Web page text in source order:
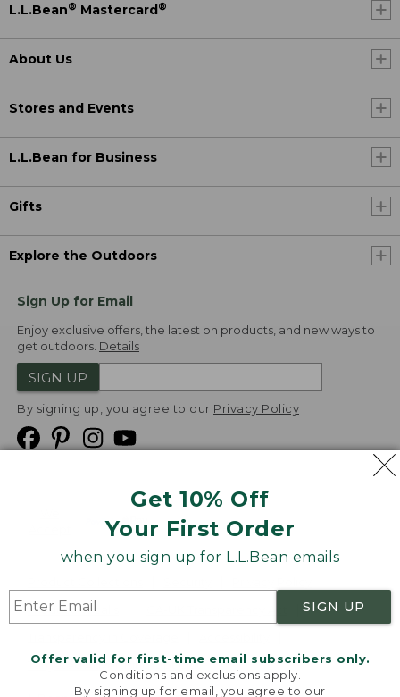
Get 10% Off
Your First Order
when you sign up for L.L.Bean emails
SIGN UP
Offer valid for first-time email subscribers only.
Conditions and exclusions apply.
By signing up for email, you agree to our
L.L.Bean® Mastercard ®
About Us
Stores and Events
L.L.Bean for Business
Gifts
Explore the Outdoors
Sign Up for Email
Enjoy exclusive offers, the latest on products, and new ways to
get outdoors. Details
SIGN UP
By signing up, you agree to our Privacy Policy
Product Recalls
Targeted Advertising Opt Out